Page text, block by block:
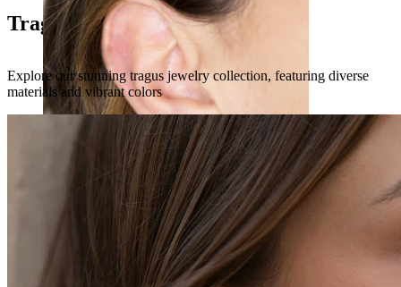
Tragus piercing jewelry
Explore our stunning tragus jewelry collection, featuring diverse
materials and vibrant colors